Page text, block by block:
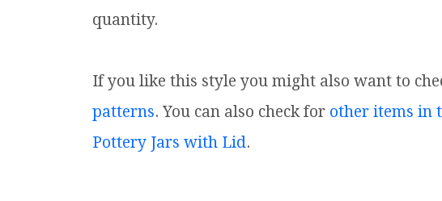
quantity.
If you like this style you might also want to
patterns. You can also check for other items in
Pottery Jars with Lid.